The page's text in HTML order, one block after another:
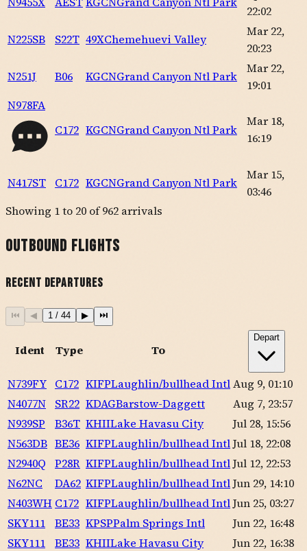
22:02
N225SB
S22T 49XChemehuevi Valley
Mar 22,
20:23
N251J
B06 KGCNGrand Canyon Ntl Park
Mar 22,
19:01
N978FA
C172 KGCNGrand Canyon Ntl Park
Mar 18,
16:19
N417ST C172 KGCNGrand Canyon Ntl Park
Mar 15,
03:46
Showing 1to 20 of 962 arrivals
Outbound Flights
Recent Departures
⏮ ◀ 1 / 44 ▶ ⏭
Ident Type To
Depart
N739FY C172 KIFPLaughlin/bullhead IntlAug 9, 01:10
N4077N
SR22 KDAGBarstow-Daggett
Aug 7, 23:57
N939SP
B36T KHIILake Havasu City
Jul 28, 15:56
N563DB BE36 KIFPLaughlin/bullhead IntlJul 18, 22:08
N2940Q
P28R KIFPLaughlin/bullhead IntlJul 12, 22:53
N62NC
DA62 KIFPLaughlin/bullhead IntlJun 29, 14:10
N403WH C172 KIFPLaughlin/bullhead IntlJun 25, 03:27
SKY111
BE33 KPSPPalm Springs Intl
Jun 22, 16:48
SKY111
BE33 KHIILake Havasu City
Jun 22, 16:38